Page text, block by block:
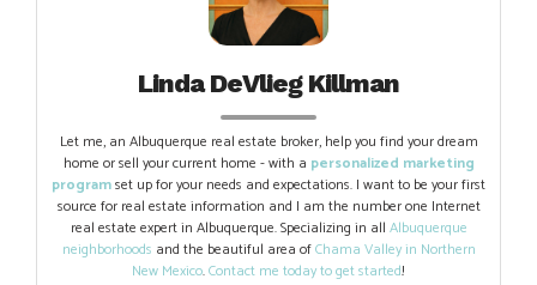
Linda DeVlieg Killman
Let me, an Albuquerque real estate broker, help you find your dream
home or sell your current home - with a personalized marketing
programset up for your needs and expectations. I want to be your first
source for real estate information and I am the number one Internet
real estate expert in Albuquerque. Specializing in all Albuquerque
neighborhoods and the beautiful area ofChama Valley in Northern
New Mexico.Contact me today to get started!